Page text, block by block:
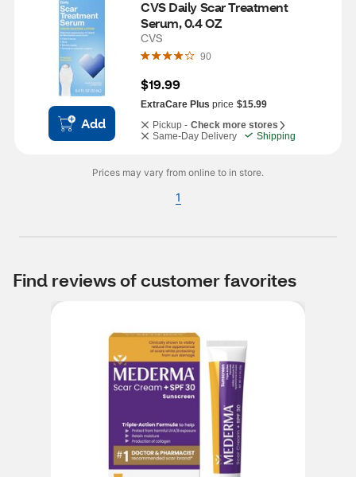
Add
CVS Daily Scar Treatment
Serum, 0.4 OZ
CVS
90
$19.99
ExtraCare Plus price $15.99
Pickup - Check more stores
Same-Day Delivery
Shipping
Prices may vary from online to in store.
1
Find reviews of customer favorites